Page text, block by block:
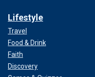
Lifestyle
Travel
Food & Drink
Faith
Discovery